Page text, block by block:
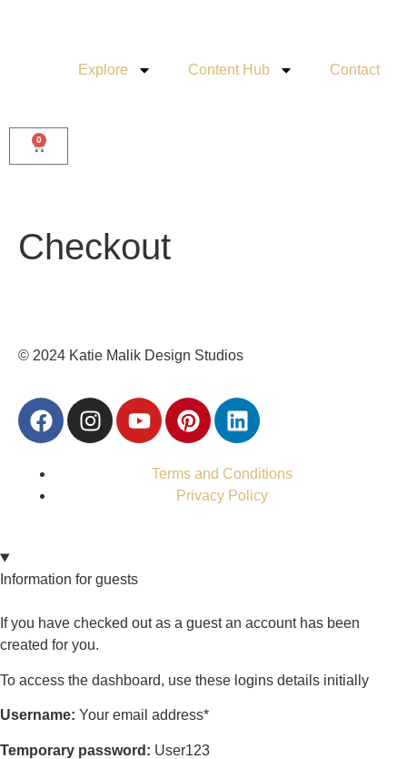
Explore Content Hub Contact
0
Checkout
© 2024 Katie Malik Design Studios
Terms and Conditions
Privacy Policy
Information for guests
If you have checked out as a guest an account has been
created for you.
To access the dashboard, use these logins details initially
Username: Your email address*
Temporary password: User123